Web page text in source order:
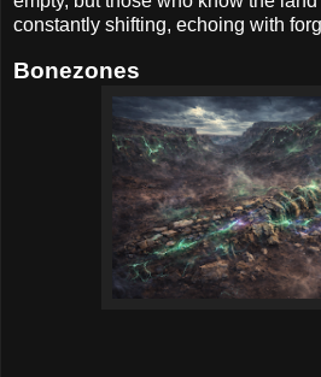
constantly shifting, echoing with
Bonezones